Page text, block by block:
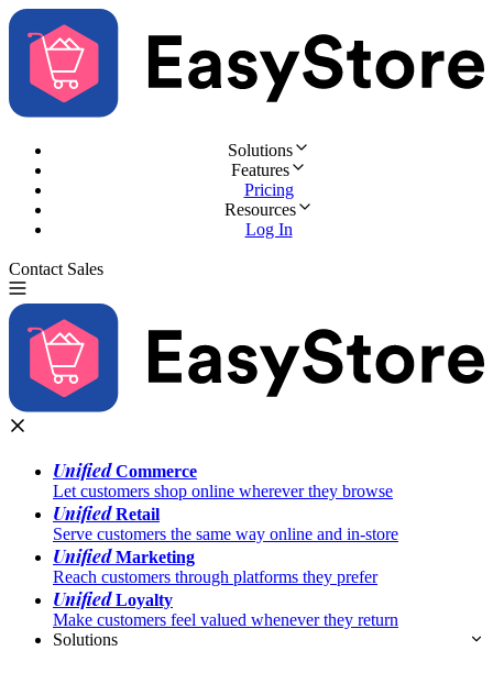
Solutions
Features
Pricing
Resources
Log In
Contact Sales
UnifiedCommerce
Let customers shop online wherever they browse
UnifiedRetail
Serve customers the same way online and in-store
UnifiedMarketing
Reach customers through platforms they prefer
UnifiedLoyalty
Make customers feel valued whenever they return
Solutions